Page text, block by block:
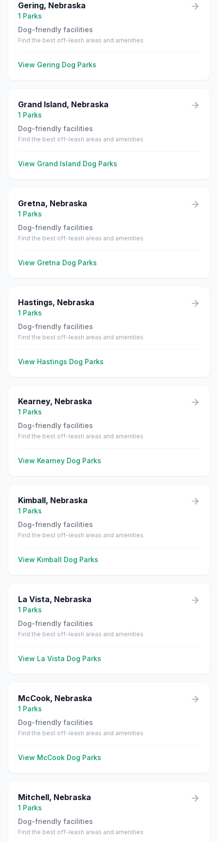
Gering, Nebraska
1 Parks
Dog-friendly facilities
Find the best off-leash areas and amenities
View Gering Dog Parks
Grand Island, Nebraska
1 Parks
Dog-friendly facilities
Find the best off-leash areas and amenities
View Grand Island Dog Parks
Gretna, Nebraska
1 Parks
Dog-friendly facilities
Find the best off-leash areas and amenities
View Gretna Dog Parks
Hastings, Nebraska
1 Parks
Dog-friendly facilities
Find the best off-leash areas and amenities
View Hastings Dog Parks
Kearney, Nebraska
1 Parks
Dog-friendly facilities
Find the best off-leash areas and amenities
View Kearney Dog Parks
Kimball, Nebraska
1 Parks
Dog-friendly facilities
Find the best off-leash areas and amenities
View Kimball Dog Parks
La Vista, Nebraska
1 Parks
Dog-friendly facilities
Find the best off-leash areas and amenities
View La Vista Dog Parks
McCook, Nebraska
1 Parks
Dog-friendly facilities
Find the best off-leash areas and amenities
View McCook Dog Parks
Mitchell, Nebraska
1 Parks
Dog-friendly facilities
Find the best off-leash areas and amenities